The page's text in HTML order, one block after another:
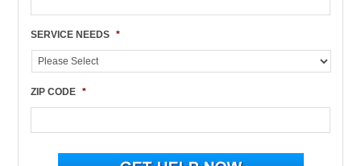
SERVICE NEEDS *
ZIP CODE *